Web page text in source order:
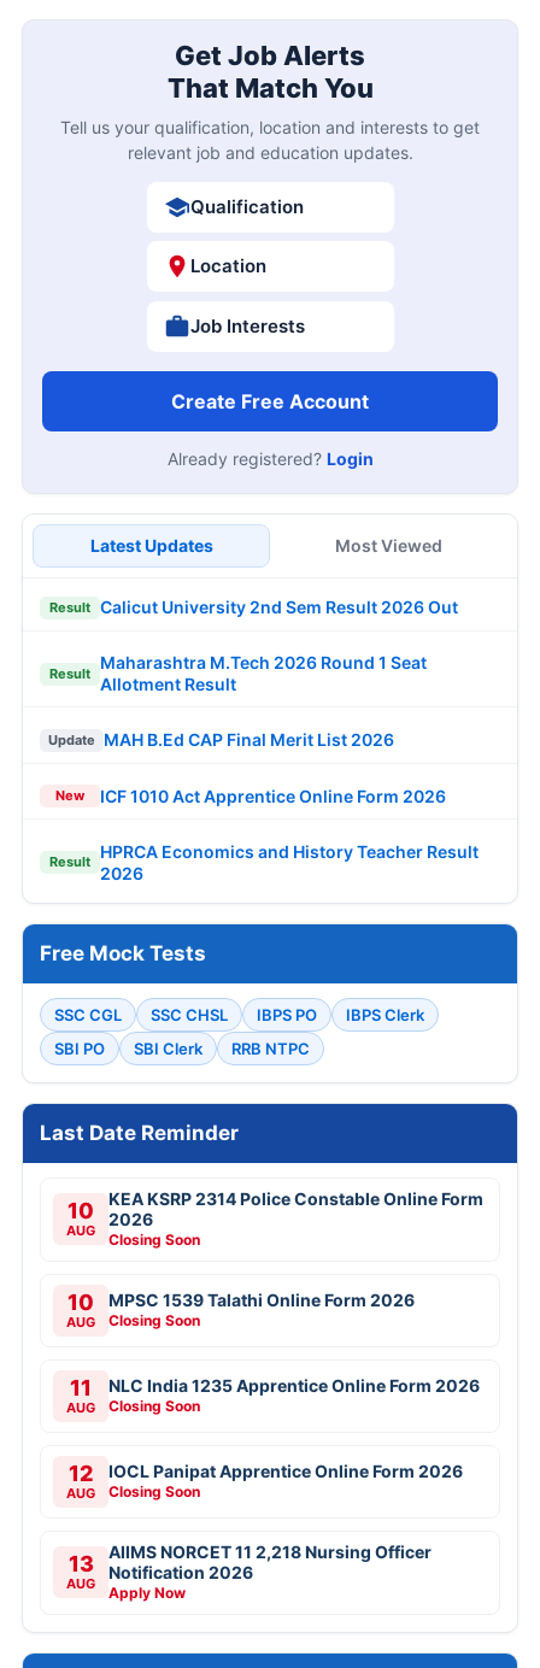
Get Job Alerts
That Match You
Tell us your qualification, location and interests to get
relevant job and education updates.
Qualification
Location
Job Interests
Create Free Account
Already registered? Login
Latest Updates Most Viewed
Result Calicut University 2nd Sem Result 2026 Out
Result
Maharashtra M.Tech 2026 Round 1 Seat
Allotment Result
Update MAH B.Ed CAP Final Merit List 2026
New ICF 1010 Act Apprentice Online Form 2026
Result
HPRCA Economics and History Teacher Result
2026
Free Mock Tests
SSC CGL SSC CHSL IBPS PO
IBPS Clerk
SBI PO
SBI Clerk RRB NTPC
Last Date Reminder
10
AUG
KEA KSRP 2314 Police Constable Online Form
2026
Closing Soon
10
AUG
MPSC 1539 Talathi Online Form 2026
Closing Soon
11
AUG
NLC India 1235 Apprentice Online Form 2026
Closing Soon
12
AUG
IOCL Panipat Apprentice Online Form 2026
Closing Soon
13
AUG
AIIMS NORCET 11 2,218 Nursing Officer
Notification 2026
Apply Now